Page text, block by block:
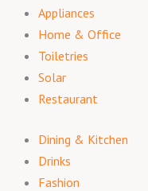
Appliances
Home & Office
Toiletries
Solar
Restaurant
Dining & Kitchen
Drinks
Fashion